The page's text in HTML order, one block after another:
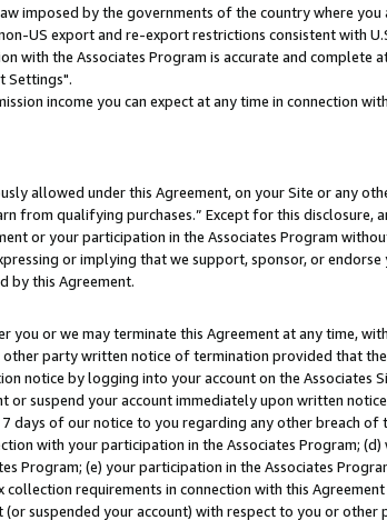
imposed by the governments of the country where you
US export and re-export restrictions consistent with
the Associates Program is accurate and complete
Settings".
income you can expect at any time in connection
allowed under this Agreement, on your Site or any
from qualifying purchases.” Except for this disclosure,
or your participation in the Associates Program
or implying that we support, sponsor, or endorse
by this Agreement.
or we may terminate this Agreement at any time,
party written notice of termination provided that
notice by logging into your account on the Associates
or suspend your account immediately upon written
days of our notice to you regarding any other breach of
with your participation in the Associates Program;
Program; (e) your participation in the Associates
requirements in connection with this
suspended your account) with respect to you or other